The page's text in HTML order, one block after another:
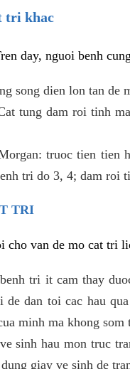
tri khac
day, nguoi benh
song dien lon tan de
tung dam roi tinh
truoc tien tien
tri do 3, 4; dam roi
TRI
cho van de mo cat tri
tri it cam thay
de dan toi cac hau
minh ma khong som
sinh hau mon truc
giay ve sinh de